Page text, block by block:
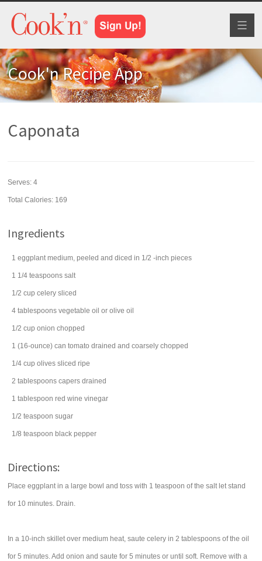
Cook'n Recipe App
Caponata
Serves:4
Total Calories: 169
Ingredients
1 eggplant medium, peeled and diced in 1/2 -inch pieces
1 1/4 teaspoons salt
1/2 cup celery sliced
4 tablespoons vegetable oil or olive oil
1/2 cup onion chopped
1 (16-ounce) can tomato drained and coarsely chopped
1/4 cup olives sliced ripe
2 tablespoons capers drained
1 tablespoon red wine vinegar
1/2 teaspoon sugar
1/8 teaspoon black pepper
Directions:
Place eggplant in a large bowl and toss with 1 teaspoon of the salt let stand
for 10 minutes. Drain.
In a 10-inch skillet over medium heat, saute celery in 2 tablespoons of the oil
for 5 minutes. Add onion and saute for 5 minutes or until soft. Remove with a